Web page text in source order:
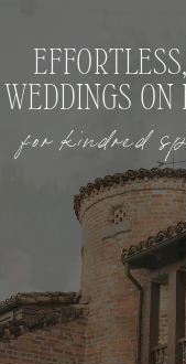
for kindred
WEDDINGS